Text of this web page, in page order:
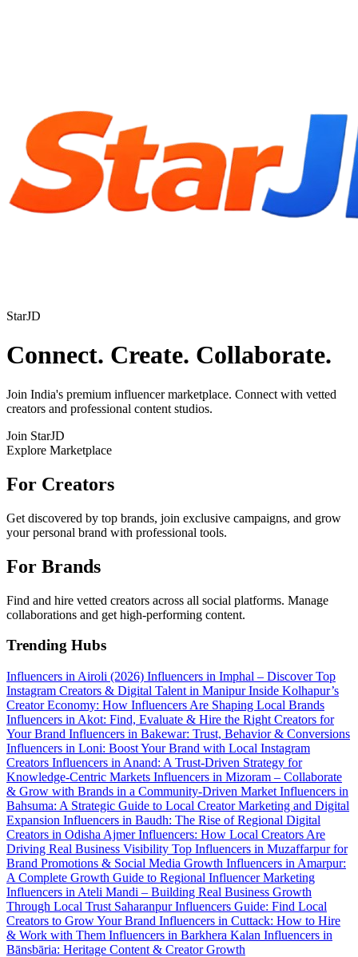
StarJD
Connect. Create. Collaborate.
Join India's premium influencer marketplace. Connect with vetted
creators and professional content studios.
Join StarJD
Explore Marketplace
For Creators
Get discovered by top brands, join exclusive campaigns, and grow
your personal brand with professional tools.
For Brands
Find and hire vetted creators across all social platforms. Manage
collaborations and get high-performing content.
Trending Hubs
Influencers in Airoli (2026) Influencers in Imphal – Discover Top
Instagram Creators & Digital Talent in ManipurInside Kolhapur’s
Creator Economy: How Influencers Are Shaping Local Brands
Influencers in Akot: Find, Evaluate & Hire the Right Creators for
Your Brand Influencers in Bakewar: Trust, Behavior & Conversions
Influencers in Loni: Boost Your Brand with Local Instagram
Creators Influencers in Anand: A Trust-Driven Strategy for
Knowledge-Centric Markets Influencers in Mizoram – Collaborate
& Grow with Brands in a Community-Driven Market Influencers in
Bahsuma: A Strategic Guide to Local Creator Marketing and Digital
Expansion Influencers in Baudh: The Rise of Regional Digital
Creators in Odisha Ajmer Influencers: How Local Creators Are
Driving Real Business Visibility Top Influencers in Muzaffarpur for
Brand Promotions & Social Media Growth Influencers in Amarpur:
A Complete Growth Guide to Regional Influencer Marketing
Influencers in Ateli Mandi – Building Real Business Growth
Through Local Trust Saharanpur Influencers Guide: Find Local
Creators to Grow Your Brand Influencers in Cuttack: How to Hire
& Work with Them Influencers in Barkhera Kalan Influencers in
Bānsbāria: Heritage Content & Creator Growth